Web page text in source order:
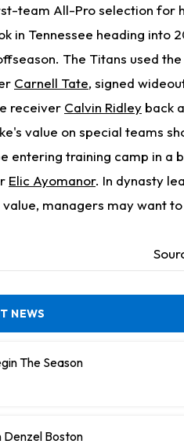
team All-Pro selection for
in Tennessee heading into
The Titans used
Carnell Tate, signed
receiver Calvin Ridley back
value on special teams
entering training camp in a
Elic Ayomanor. In dynasty
managers may want
NEWS
The Season
Denzel Boston